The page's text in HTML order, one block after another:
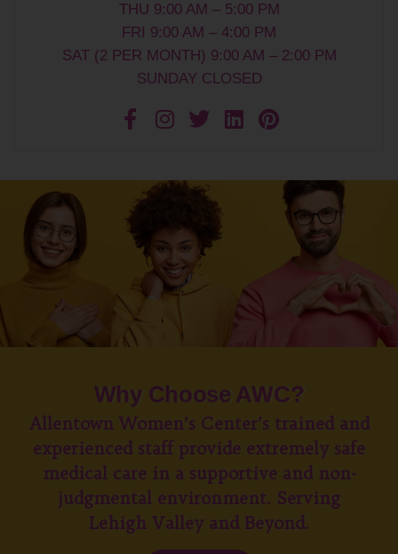
THU 9:00 AM – 5:00 PM
FRI 9:00 AM – 4:00 PM
SAT (2 PER MONTH) 9:00 AM – 2:00 PM
SUNDAY CLOSED
Why Choose AWC?
Allentown Women’s Center’s trained and
experienced staff provide extremely safe
medical care in a supportive and non-
judgmental environment. Serving
Lehigh Valley and Beyond.